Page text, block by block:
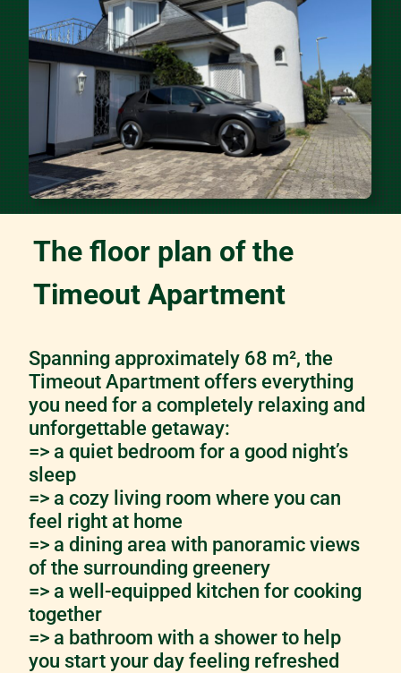
The floor plan of the
Timeout Apartment
Spanning approximately 68 m², the
Timeout Apartment offers everything
you need for a completely relaxing and
unforgettable getaway:
=> a quiet bedroom for a good night’s
sleep
=> a cozy living room where you can
feel right at home
=> a dining area with panoramic views
of the surrounding greenery
=> a well-equipped kitchen for cooking
together
=> a bathroom with a shower to help
you start your day feeling refreshed